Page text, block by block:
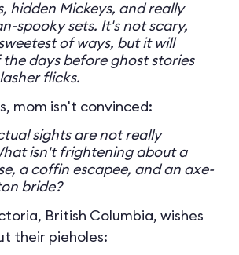
hidden Mickeys, and really
spooky sets. It's not scary,
of ways, but it will
days before ghost stories
flicks.
mom isn't convinced:
sights are not really
isn't frightening about a
a coffin escapee, and an axe-
bride?
British Columbia, wishes
their pieholes: